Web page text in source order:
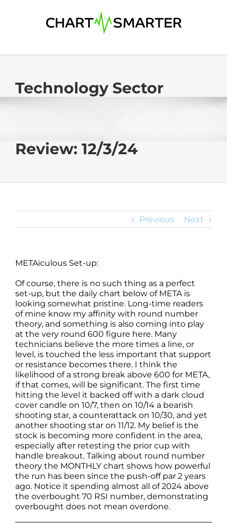
Technology Sector
Review: 12/3/24
Previous Next
METAiculous Set-up:
Of course, there is no such thing as a perfect
set-up, but the daily chart below of META is
looking somewhat pristine. Long-time readers
of mine know my affinity with round number
theory, and something is also coming into play
at the very round 600 figure here. Many
technicians believe the more times a line, or
level, is touched the less important that support
or resistance becomes there. I think the
likelihood of a strong break above 600 for META,
if that comes, will be significant. The first time
hitting the level it backed off with a dark cloud
cover candle on 10/7, then on 10/14 a bearish
shooting star, a counterattack on 10/30, and yet
another shooting star on 11/12. My belief is the
stock is becoming more confident in the area,
especially after retesting the prior cup with
handle breakout. Talking about round number
theory the MONTHLY chart shows how powerful
the run has been since the push-off par 2 years
ago. Notice it spending almost all of 2024 above
the overbought 70 RSI number, demonstrating
overbought does not mean overdone.